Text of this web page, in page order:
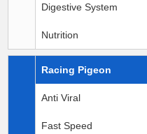
Digestive System
Nutrition
Racing Pigeon
Anti Viral
Fast Speed